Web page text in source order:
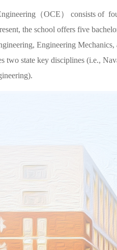
（OCE） consists of
the school offers five
Engineering
two state key disciplines (i.e.,